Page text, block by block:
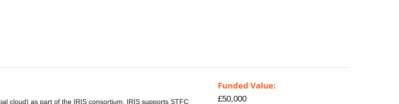
cloud) as part of the IRIS consortium. IRIS supports STFC
Funded Value:
£50,000